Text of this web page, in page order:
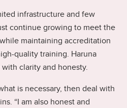
infrastructure and few
continue growing to meet the
maintaining accreditation
quality training. Haruna
clarity and honesty.
is necessary, then deal with
“I am also honest and